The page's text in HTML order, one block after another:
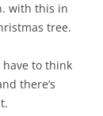
with this in
tree.
have to think
there’s